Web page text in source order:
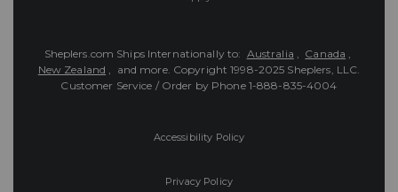
Sheplers.com Ships Internationally to: Australia , Canada ,
New Zealand , and more. Copyright 1998-2025 Sheplers, LLC.
Customer Service / Order by Phone 1-888-835-4004
Accessibility Policy
Privacy Policy